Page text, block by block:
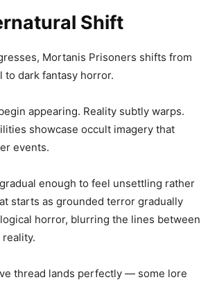
Shift
Mortanis Prisoners shifts from
to dark fantasy horror.
appearing. Reality subtly warps.
showcase occult imagery that
events.
enough to feel unsettling rather
starts as grounded terror gradually
horror, blurring the lines between
thread lands perfectly — some lore